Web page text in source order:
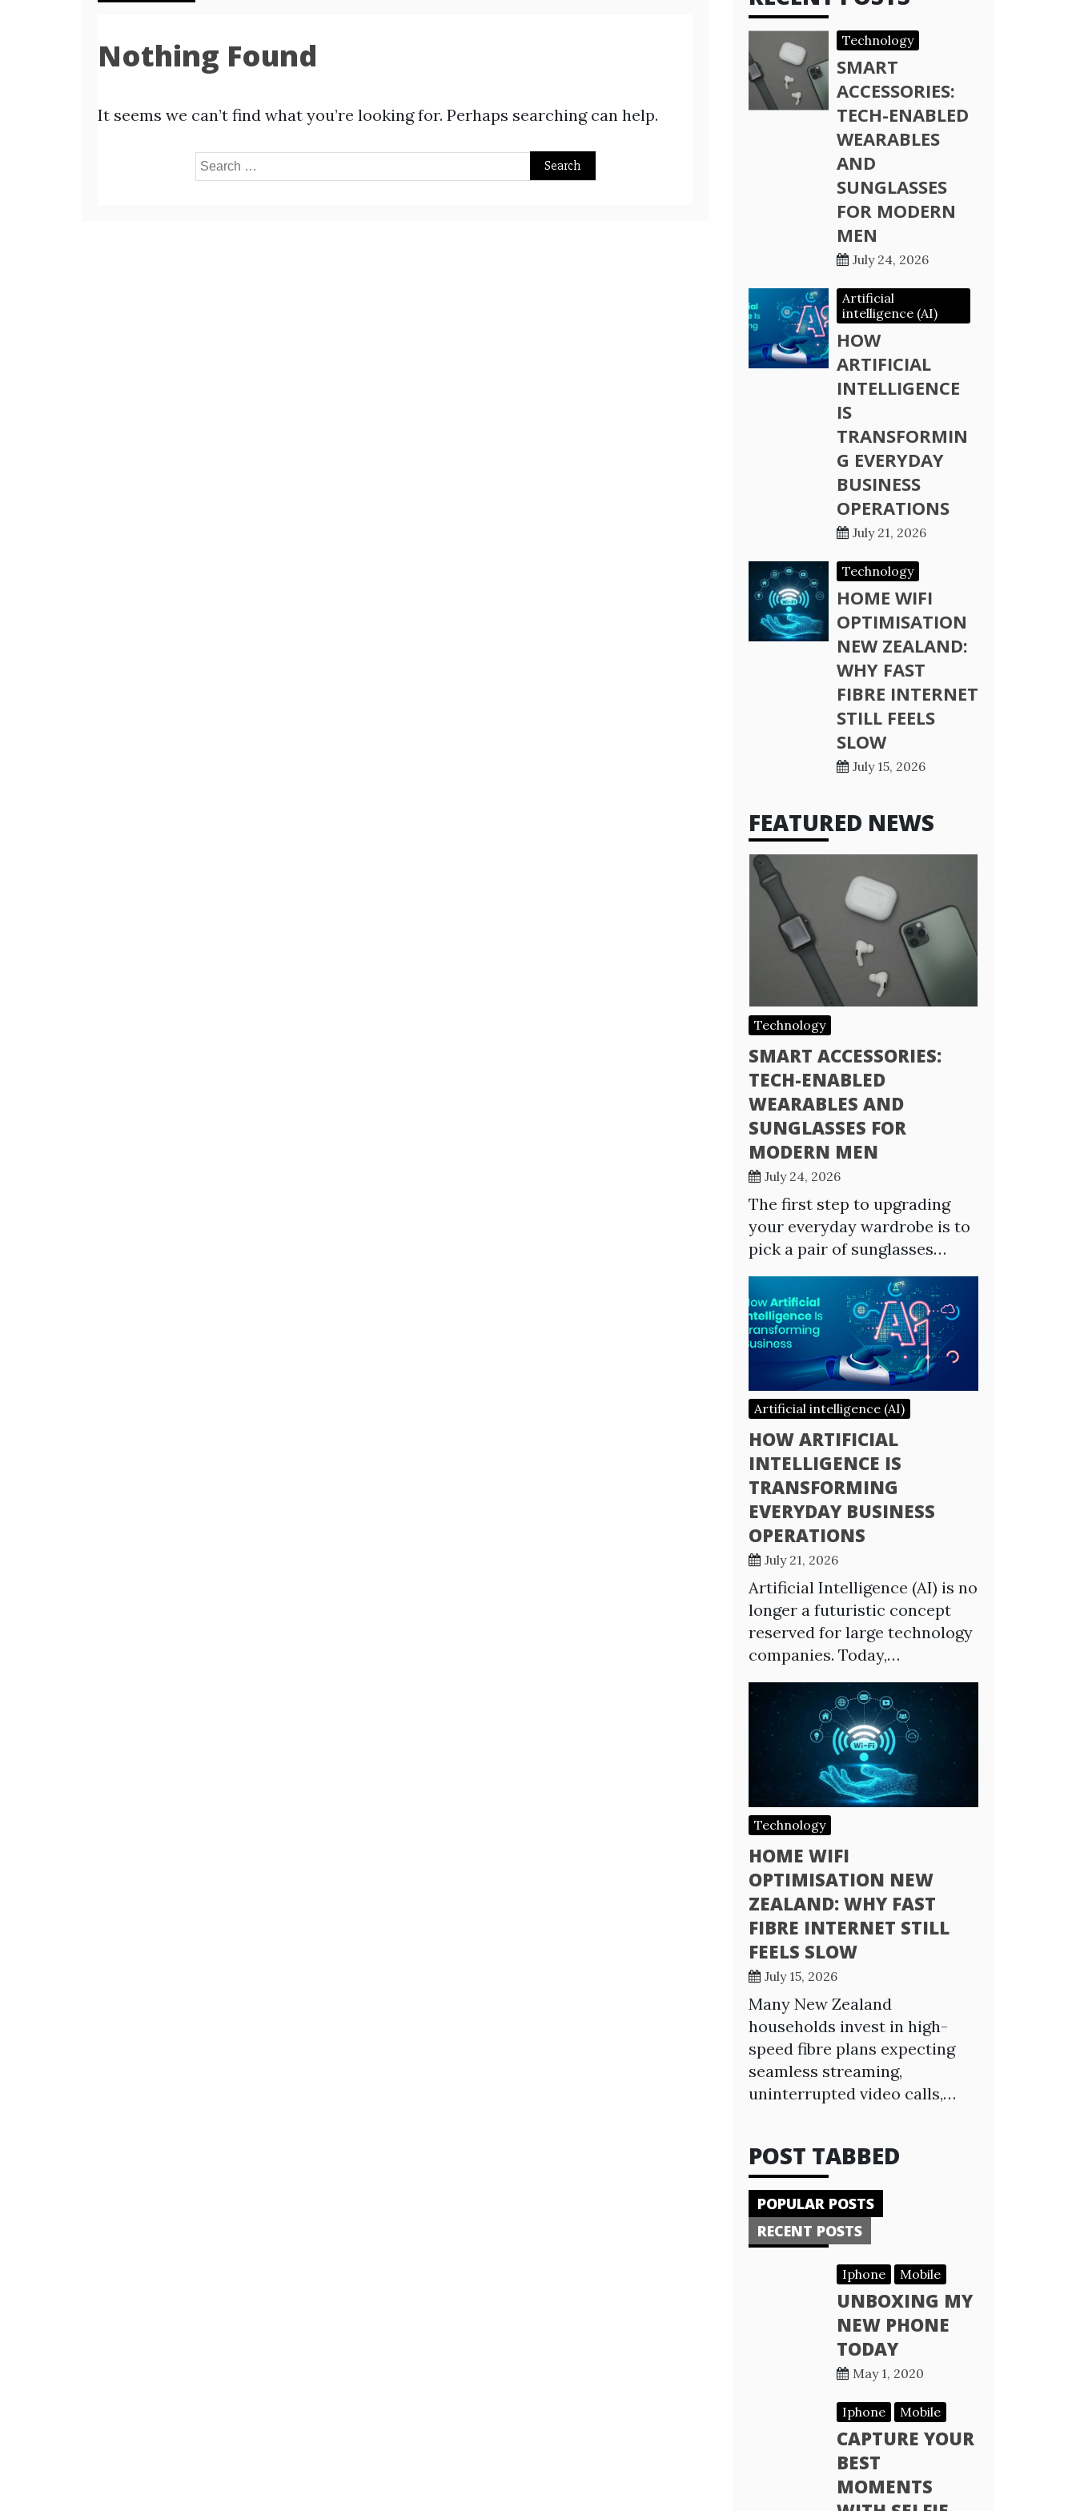
Nothing Found
It seems we can’t find what you’re looking for. Perhaps searching can help.
Search
Technology
SMART
ACCESSORIES:
TECH-ENABLED
WEARABLES
AND
SUNGLASSES
FOR MODERN
MEN
July 24, 2026
Artificial
intelligence (AI)
HOW
ARTIFICIAL
INTELLIGENCE
IS
TRANSFORMIN
G EVERYDAY
BUSINESS
OPERATIONS
July 21, 2026
Technology
HOME WIFI
OPTIMISATION
NEW ZEALAND:
WHY FAST
FIBRE INTERNET
STILL FEELS
SLOW
July 15, 2026
FEATURED NEWS
Technology
SMART ACCESSORIES:
TECH-ENABLED
WEARABLES AND
SUNGLASSES FOR
MODERN MEN
July 24, 2026
The first step to upgrading
your everyday wardrobe is to
pick a pair of sunglasses…
Artificial intelligence (AI)
HOW ARTIFICIAL
INTELLIGENCE IS
TRANSFORMING
EVERYDAY BUSINESS
OPERATIONS
July 21, 2026
Artificial Intelligence (AI) is no
longer a futuristic concept
reserved for large technology
companies. Today,…
Technology
HOME WIFI
OPTIMISATION NEW
ZEALAND: WHY FAST
FIBRE INTERNET STILL
FEELS SLOW
July 15, 2026
Many New Zealand
households invest in high-
speed fibre plans expecting
seamless streaming,
uninterrupted video calls,…
POST TABBED
POPULAR POSTS
RECENT POSTS
Iphone Mobile
UNBOXING MY
NEW PHONE
TODAY
May 1, 2020
Iphone Mobile
CAPTURE YOUR
BEST
MOMENTS